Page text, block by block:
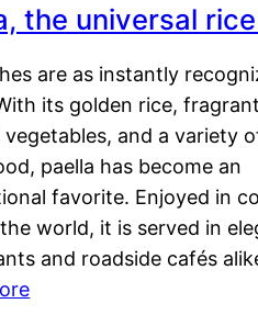
the universal
are as instantly
its golden rice,
and a variety
paella has become an
favorite. Enjoyed in
world, it is served in
and roadside cafés